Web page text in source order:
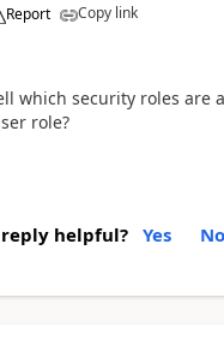
Report Copy link
which security roles are
role?
helpful? Yes No